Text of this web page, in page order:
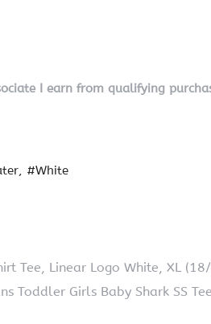
I earn from qualifying
#White
Tee, Linear Logo White, XL
Toddler Girls Baby Shark SS